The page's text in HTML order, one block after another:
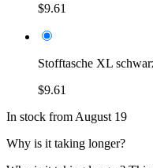
$9.61
Stofftasche XL
$9.61
In stock from August 19
Why is it taking longer?